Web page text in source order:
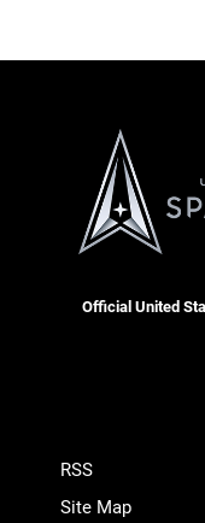
Official United
RSS
Site Map